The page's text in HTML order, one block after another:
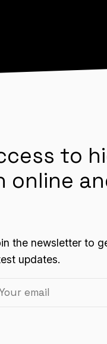
to
the newsletter to
updates.